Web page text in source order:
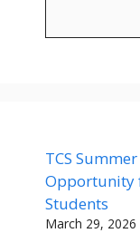
TCS
Opportunity
Students
March 29, 2026